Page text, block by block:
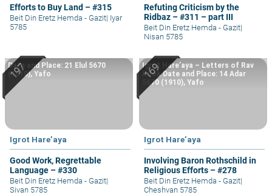
Efforts to Buy Land – #315
Beit Din Eretz Hemda - Gazit| Iyar
5785
Refuting Criticism by the
Ridbaz – #311 – part III
Beit Din Eretz Hemda - Gazit|
Nisan 5785
Igrot Hare’aya
Good Work, Regrettable
Language – #330
Date and Place: 21 Elul 5670
(1910), Yafo
Beit Din Eretz Hemda - Gazit|
Sivan 5785
Igrot Hare’aya
Involving Baron Rothschild in
Religious Efforts – #278
Igrot Hare’aya – Letters of Rav
Kook Date and Place: 14 Adar
5670 (1910), Yafo
Beit Din Eretz Hemda - Gazit|
Cheshvan 5785